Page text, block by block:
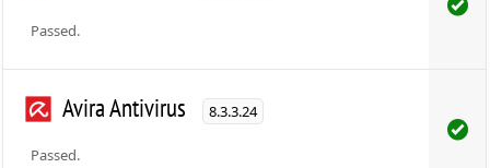
Passed.
Avira Antivirus 8.3.3.24
Passed.